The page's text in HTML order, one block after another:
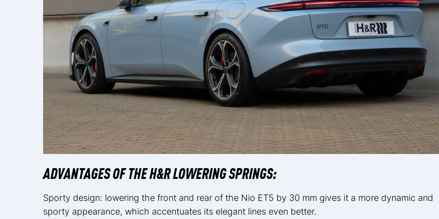
ADVANTAGES OF THE H&R LOWERING SPRINGS:
Sporty design: lowering the front and rear of the Nio ET5 by 30 mm gives it a more dynamic and
sporty appearance, which accentuates its elegant lines even better.